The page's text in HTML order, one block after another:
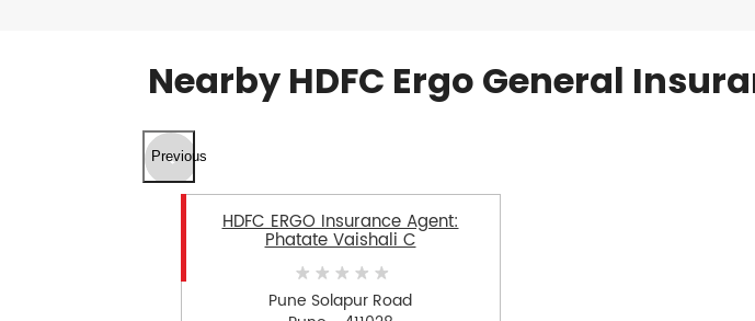
Nearby HDFC Ergo General
Previous
HDFC ERGO Insurance Agent:
Phatate Vaishali C
Pune Solapur Road